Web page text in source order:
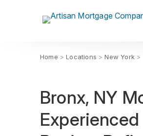
Home >Locations >New York>
Bronx, NY